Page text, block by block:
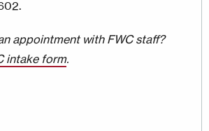
appointment with FWC staff?
intake form.